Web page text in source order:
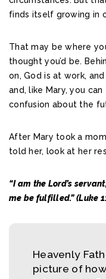
finds itself growing in
That may be where
thought you’d be.
on, God is at work,
and, like Mary, you
confusion about the
After Mary took a
told her, look at her
“I am the Lord’s
me be fulfilled.” (Luke
Heavenly
picture of